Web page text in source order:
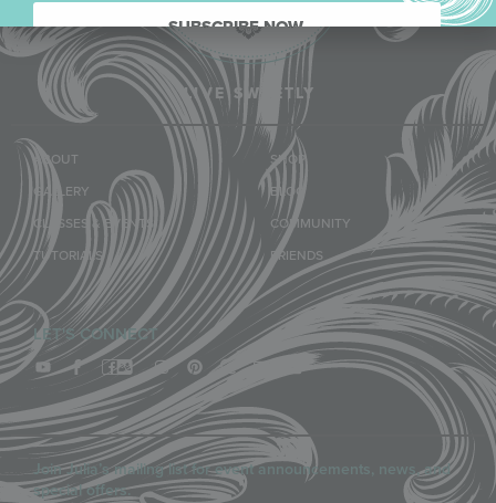
LIVE SWEETLY
ABOUT
GALLERY
CLASSES & EVENTS
TUTORIALS
SHOP
BLOG
COMMUNITY
FRIENDS
LET'S CONNECT
Join Julia’s mailing list for event announcements, news, and
special offers.
SUBSCRIBE NOW.